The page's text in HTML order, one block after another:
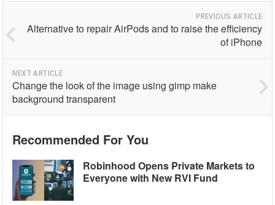
PREVIOUS ARTICLE
Alternative to repair AirPods and to raise the efficiency
of iPhone
NEXT ARTICLE
Change the look of the image using gimp make
background transparent
Recommended For You
Robinhood Opens Private Markets to
Everyone with New RVI Fund